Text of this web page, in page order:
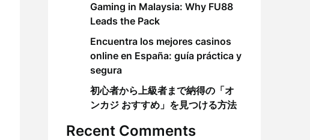
Gaming in Malaysia: Why FU88
Leads the Pack
Encuentra los mejores casinos
online en España: guía práctica y
segura
初心者から上級者まで納得の「オ
ンカジ おすすめ」を見つける方法
Recent Comments